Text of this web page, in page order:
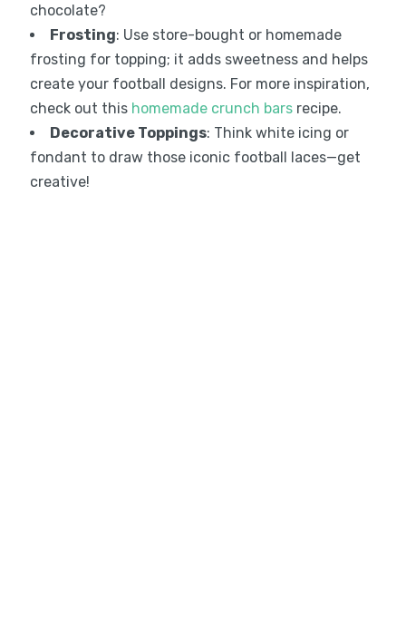
chocolate?
Frosting: Use store-bought or homemade
frosting for topping; it adds sweetness and helps
create your football designs. For more inspiration,
check out this homemade crunch barsrecipe.
Decorative Toppings: Think white icing or
fondant to draw those iconic football laces—get
creative!